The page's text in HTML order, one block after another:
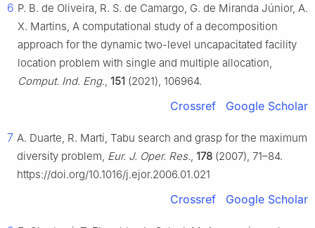
6 P. B. de Oliveira, R. S. de Camargo, G. de Miranda Júnior, A.
X. Martins, A computational study of a decomposition
approach for the dynamic two-level uncapacitated facility
location problem with single and multiple allocation,
Comput. Ind. Eng., 151 (2021), 106964.
Crossref Google Scholar
7 A. Duarte, R. Marti, Tabu search and grasp for the maximum
diversity problem, Eur. J. Oper. Res., 178 (2007), 71–84.
https://doi.org/10.1016/j.ejor.2006.01.021
Crossref Google Scholar